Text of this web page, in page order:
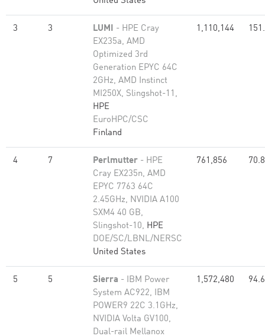
3 3 LUMI - HPE Cray
EX235a, AMD
Optimized 3rd
Generation EPYC 64C
2GHz, AMD Instinct
MI250X, Slingshot-11,
HPE
EuroHPC/CSC
Finland
1,110,144
4 7 Perlmutter - HPE
Cray EX235n, AMD
EPYC 7763 64C
2.45GHz, NVIDIA A100
SXM4 40 GB,
Slingshot-10, HPE
DOE/SC/LBNL/NERSC
United States
761,856
5 5 Sierra - IBM Power
System AC922, IBM
POWER9 22C 3.1GHz,
NVIDIA Volta GV100,
Dual-rail Mellanox
1,572,480